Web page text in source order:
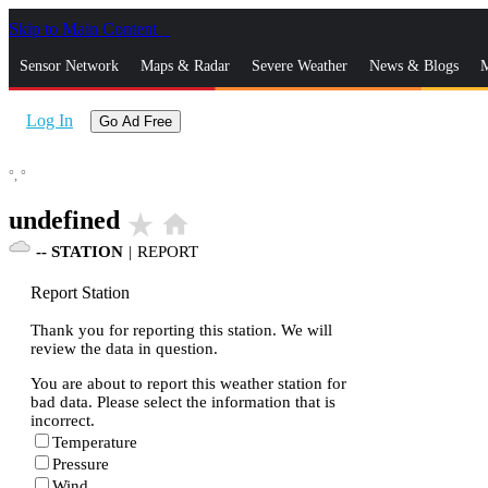
Skip to Main Content
Sensor Network Maps & Radar Severe Weather News & Blogs
Log In Go Ad Free
°, °
undefined star_rate home
-- STATION | REPORT
Report Station
Thank you for reporting this station. We will
review the data in question.
You are about to report this weather station for
bad data. Please select the information that is
incorrect.
Temperature
Pressure